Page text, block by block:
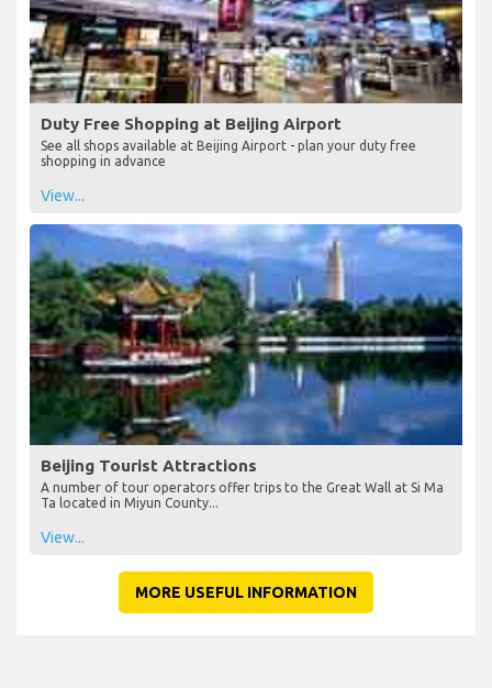
Duty Free Shopping at Beijing Airport
See all shops available at Beijing Airport - plan your duty free
shopping in advance
View...
Beijing Tourist Attractions
A number of tour operators offer trips to the Great Wall at Si Ma
Ta located in Miyun County...
View...
MORE USEFUL INFORMATION